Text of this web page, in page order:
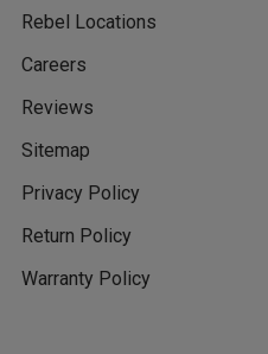
Rebel Locations
Careers
Reviews
Sitemap
Privacy Policy
Return Policy
Warranty Policy